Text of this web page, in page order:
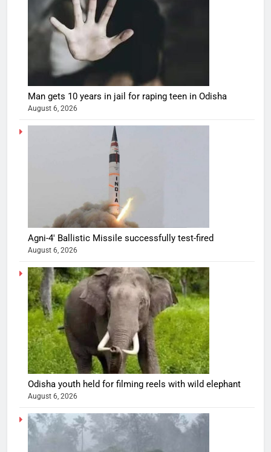
Man gets 10 years in jail for raping teen in Odisha
August 6, 2026
Agni-4′ Ballistic Missile successfully test-fired
August 6, 2026
Odisha youth held for filming reels with wild elephant
August 6, 2026